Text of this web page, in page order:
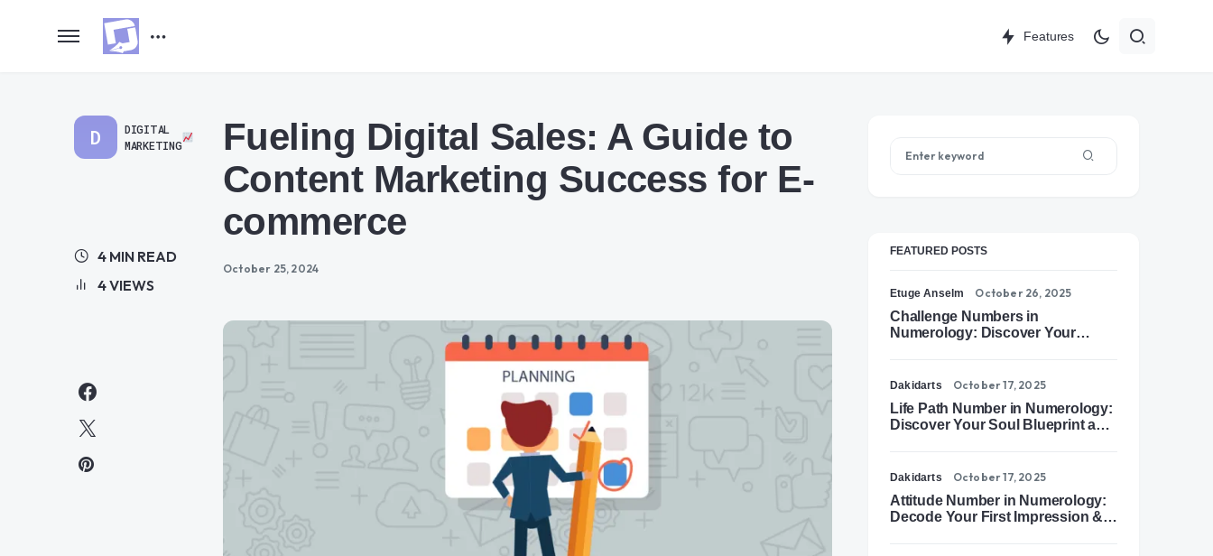
Features
D
DIGITAL
MARKETING
4 MIN READ
4 VIEWS
Fueling Digital Sales: A Guide to
Content Marketing Success for E-
commerce
October 25, 2024
FEATURED POSTS
Etuge Anselm October 26, 2025
Challenge Numbers in
Numerology: Discover Your
Dakidarts October 17, 2025
Life Path Number in Numerology:
Discover Your Soul Blueprint and
Dakidarts October 17, 2025
Attitude Number in Numerology:
Decode Your First Impression &